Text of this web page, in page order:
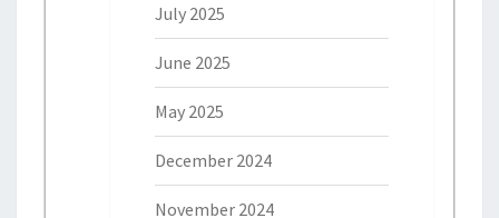
July 2025
June 2025
May 2025
December 2024
November 2024